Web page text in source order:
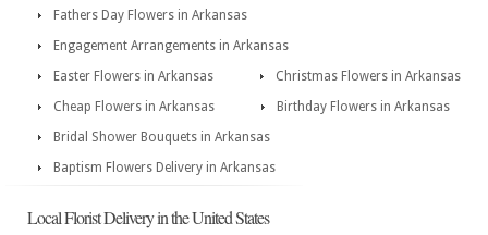
Fathers Day Flowers in Arkansas
Engagement Arrangements in Arkansas
Easter Flowers in Arkansas
Christmas Flowers in Arkansas
Cheap Flowers in Arkansas
Birthday Flowers in Arkansas
Bridal Shower Bouquets in Arkansas
Baptism Flowers Delivery in Arkansas
Local Florist Delivery in the United States